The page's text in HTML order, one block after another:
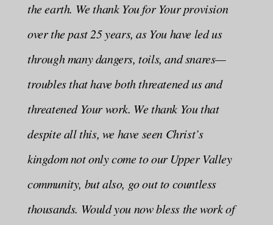
the earth. We thank You for Your provision
over the past 25 years, as You have led us
through many dangers, toils, and snares—
troubles that have both threatened us and
threatened Your work. We thank You that
despite all this, we have seen Christ’s
kingdom not only come to our Upper Valley
community, but also, go out to countless
thousands. Would you now bless the work of